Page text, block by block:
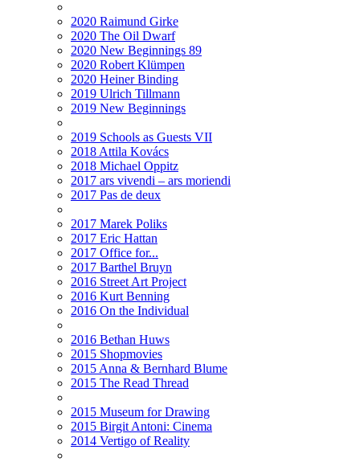
2020 Raimund Girke
2020 The Oil Dwarf
2020 New Beginnings 89
2020 Robert Klümpen
2020 Heiner Binding
2019 Ulrich Tillmann
2019 New Beginnings
2019 Schools as Guests VII
2018 Attila Kovács
2018 Michael Oppitz
2017 ars vivendi – ars moriendi
2017 Pas de deux
2017 Marek Poliks
2017 Eric Hattan
2017 Office for...
2017 Barthel Bruyn
2016 Street Art Project
2016 Kurt Benning
2016 On the Individual
2016 Bethan Huws
2015 Shopmovies
2015 Anna & Bernhard Blume
2015 The Read Thread
2015 Museum for Drawing
2015 Birgit Antoni: Cinema
2014 Vertigo of Reality